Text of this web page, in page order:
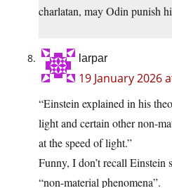
charlatan, may Odin punish
larpar
19 January 2026
“Einstein explained in his
light and certain other non-
at the speed of light.”
Funny, I don’t recall Einstein
“non-material phenomena”.